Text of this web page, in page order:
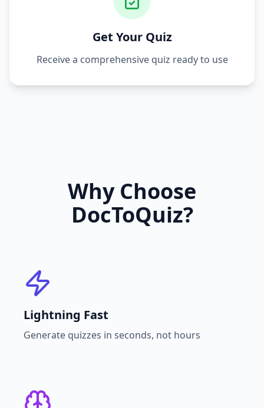
Get Your Quiz
Receive a comprehensive quiz ready to use
Why Choose
DocToQuiz?
Lightning Fast
Generate quizzes in seconds, not hours